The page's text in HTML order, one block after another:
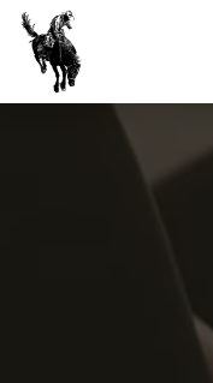
Skip to main content